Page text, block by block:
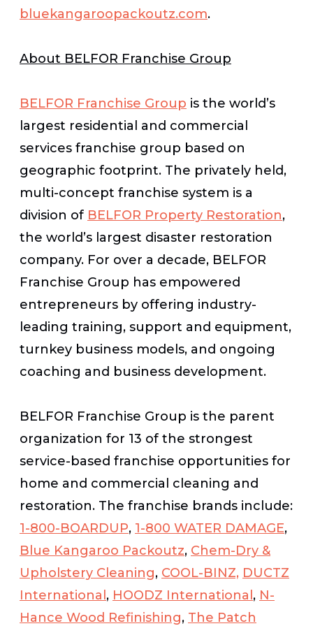
bluekangaroopackoutz.com.
About BELFOR Franchise Group
BELFOR Franchise Group is the world’s
largest residential and commercial
services franchise group based on
geographic footprint. The privately held,
multi-concept franchise system is a
division of BELFOR Property Restoration,
the world’s largest disaster restoration
company. For over a decade, BELFOR
Franchise Group has empowered
entrepreneurs by offering industry-
leading training, support and equipment,
turnkey business models, and ongoing
coaching and business development.
BELFOR Franchise Group is the parent
organization for 13 of the strongest
service-based franchise opportunities for
home and commercial cleaning and
restoration. The franchise brands include:
1-800-BOARDUP, 1-800 WATER DAMAGE,
Blue Kangaroo Packoutz, Chem-Dry &
Upholstery Cleaning, COOL-BINZ, DUCTZ
International , HOODZ International , N-
Hance Wood Refinishing, The Patch